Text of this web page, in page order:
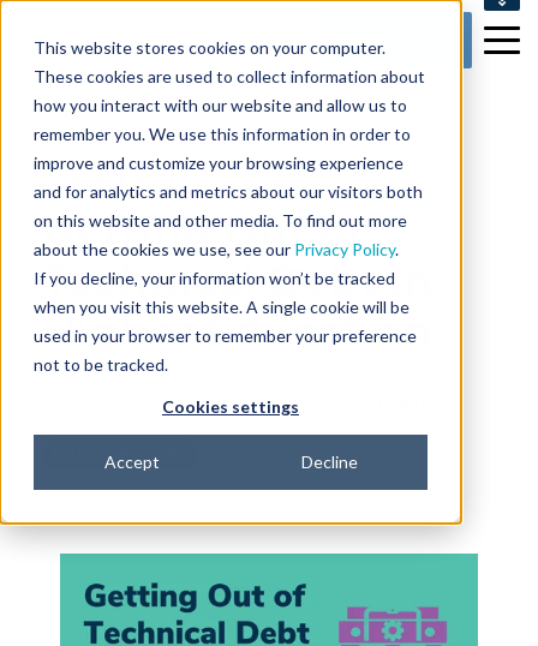
This website stores cookies on your computer.
These cookies are used to collect information about
how you interact with our website and allow us to
remember you. We use this information in order to
improve and customize your browsing experience
and for analytics and metrics about our visitors both
on this website and other media. To find out more
about the cookies we use, see our Privacy Policy.
If you decline, your information won’t be tracked
when you visit this website. A single cookie will be
used in your browser to remember your preference
not to be tracked.
Cookies settings
Accept Decline
CONTACT US
Get Started
3 min read
Getting Out of
Technical Debt in
Higher Education
higher education